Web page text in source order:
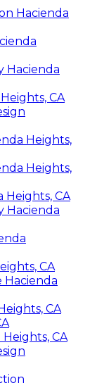
Hacienda
Hacienda
CA
Heights,
Heights,
Heights, CA
Hacienda
CA
Hacienda
CA
CA